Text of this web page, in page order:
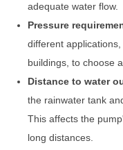
adequate water flow.
Pressure
different
buildings, to choose
Distance to water
the rainwater tank
This affects the
long distances.